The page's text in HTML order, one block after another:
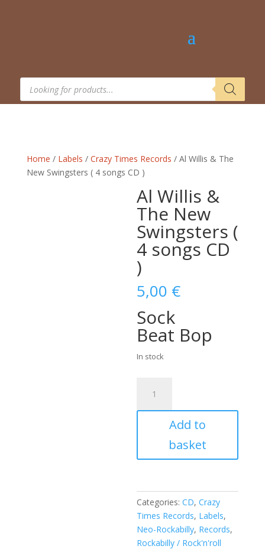
Products
search
Home / Labels / Crazy Times Records / Al Willis & The
New Swingsters ( 4 songs CD )
Al Willis &
The New
Swingsters (
4 songs CD
)
5,00 €
Sock
Beat Bop
In stock
Willis
&
Swingsters
songs
CD
)
quantity
Add to
basket
Categories:CD,Crazy
Times Records, Labels,
Neo-Rockabilly, Records,
Rockabilly / Rock'n'roll